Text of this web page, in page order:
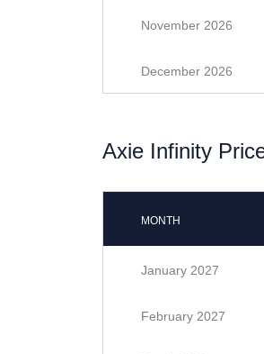
November 2026
December 2026
Axie Infinity
MONTH
January 2027
February 2027